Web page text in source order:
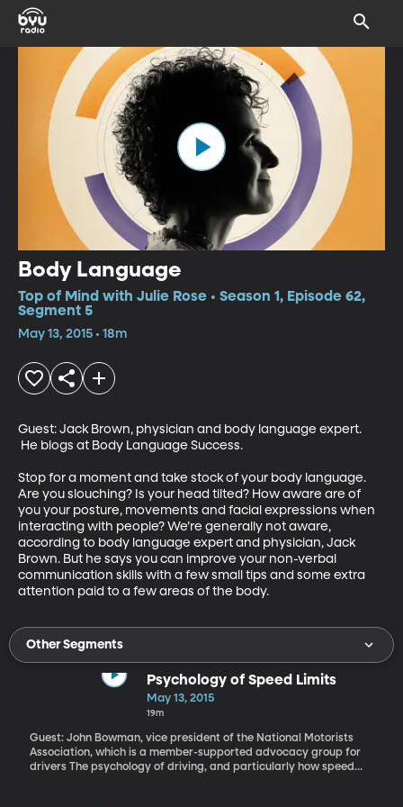
Body Language
Top of Mind with Julie Rose • Season 1, Episode 62,
Segment 5
May 13, 2015 • 18m
Guest: Jack Brown, physician and body language expert.
He blogs at Body Language Success.
Stop for a moment and take stock of your body language.
Are you slouching? Is your head tilted? How aware are of
you your posture, movements and facial expressions when
interacting with people? We’re generally not aware,
according to body language expert and physician, Jack
Brown. But he says you can improve your non-verbal
communication skills with a few small tips and some extra
attention paid to a few areas of the body.
Other Segments
Psychology of Speed Limits
May 13, 2015
19m
Guest: John Bowman, vice president of the National Motorists
Association, which is a member-supported advocacy group for
drivers The psychology of driving, and particularly how speed